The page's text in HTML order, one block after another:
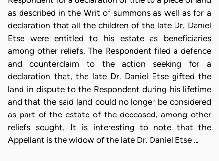
as described in the Writ of summons as well as for a
declaration that all the children of the late Dr. Daniel
Etse were entitled to his estate as beneficiaries
among other reliefs. The Respondent filed a defence
and counterclaim to the action seeking for a
declaration that, the late Dr. Daniel Etse gifted the
land in dispute to the Respondent during his lifetime
and that the said land could no longer be considered
as part of the estate of the deceased, among other
reliefs sought. It is interesting to note that the
Appellant is the widow of the late Dr. Daniel Etse …